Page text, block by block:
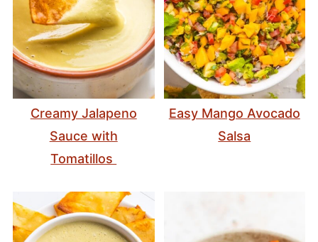
Creamy Jalapeno
Sauce with
Tomatillos
Easy Mango Avocado
Salsa